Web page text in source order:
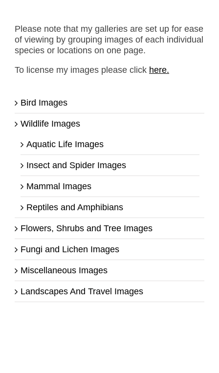
Please note that my galleries are set up for ease
of viewing by grouping images of each individual
species or locations on one page.
To license my images please click here.
Bird Images
Wildlife Images
Aquatic Life Images
Insect and Spider Images
Mammal Images
Reptiles and Amphibians
Flowers, Shrubs and Tree Images
Fungi and Lichen Images
Miscellaneous Images
Landscapes And Travel Images